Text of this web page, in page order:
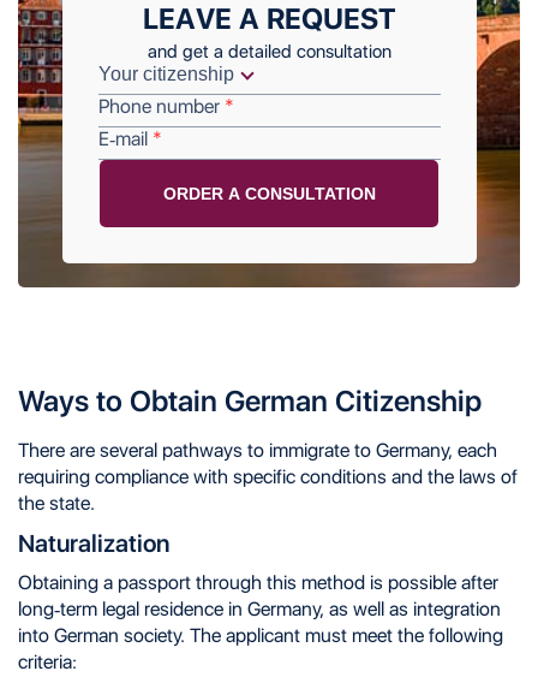
LEAVE A REQUEST
and get a detailed consultation
Phone number
E-mail
Ways to Obtain German Citizenship
There are several pathways to immigrate to Germany, each
requiring compliance with specific conditions and the laws of
the state.
Naturalization
Obtaining a passport through this method is possible after
long-term legal residence in Germany, as well as integration
into German society. The applicant must meet the following
criteria: